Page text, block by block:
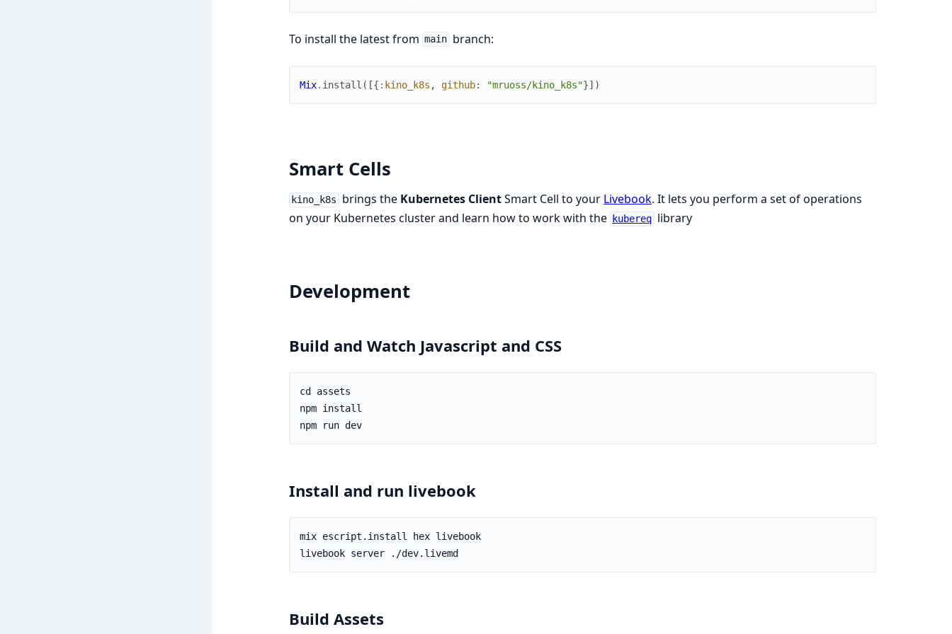
To install the latest from main branch:
Mix. install ( [{ :kino_k8s , github: "mruoss/kino_k8s"}] )
Smart Cells
kino_k8s brings the Kubernetes ClientSmart Cell to your Livebook. It lets you perform a set of operations
on your Kubernetes cluster and learn how to work with the
kubereq library
Development
Build and Watch Javascript and CSS
npm run dev
Install and run livebook
mix escript.install hex livebook
Build Assets